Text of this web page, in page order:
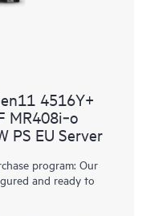
4516Y+
MR408i‑o
PS EU Server
program: Our
and ready to